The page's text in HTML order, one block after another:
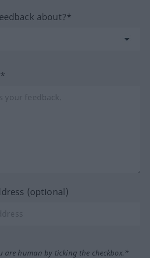
about?*
(optional)
are human by ticking the checkbox.*